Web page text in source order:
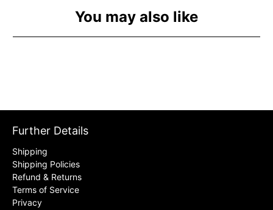
You may also like
Further Details
Shipping
Shipping Policies
Refund & Returns
Terms of Service
Privacy